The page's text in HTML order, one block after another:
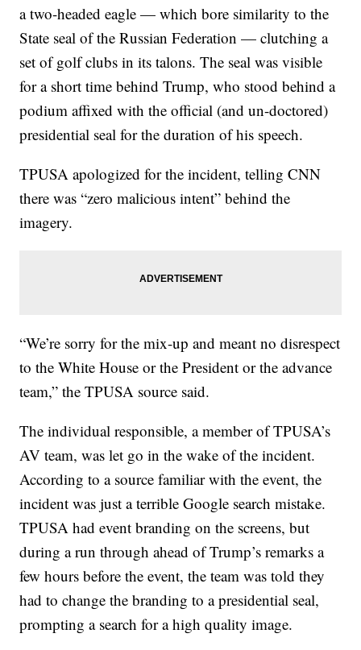
a two-headed eagle — which bore similarity to the
State seal of the Russian Federation — clutching a
set of golf clubs in its talons. The seal was visible
for a short time behind Trump, who stood behind a
podium affixed with the official (and un-doctored)
presidential seal for the duration of his speech.
TPUSA apologized for the incident, telling CNN
there was “zero malicious intent” behind the
imagery.
“We’re sorry for the mix-up and meant no disrespect
to the White House or the President or the advance
team,” the TPUSA source said.
The individual responsible, a member of TPUSA’s
AV team, was let go in the wake of the incident.
According to a source familiar with the event, the
incident was just a terrible Google search mistake.
TPUSA had event branding on the screens, but
during a run through ahead of Trump’s remarks a
few hours before the event, the team was told they
had to change the branding to a presidential seal,
prompting a search for a high quality image.